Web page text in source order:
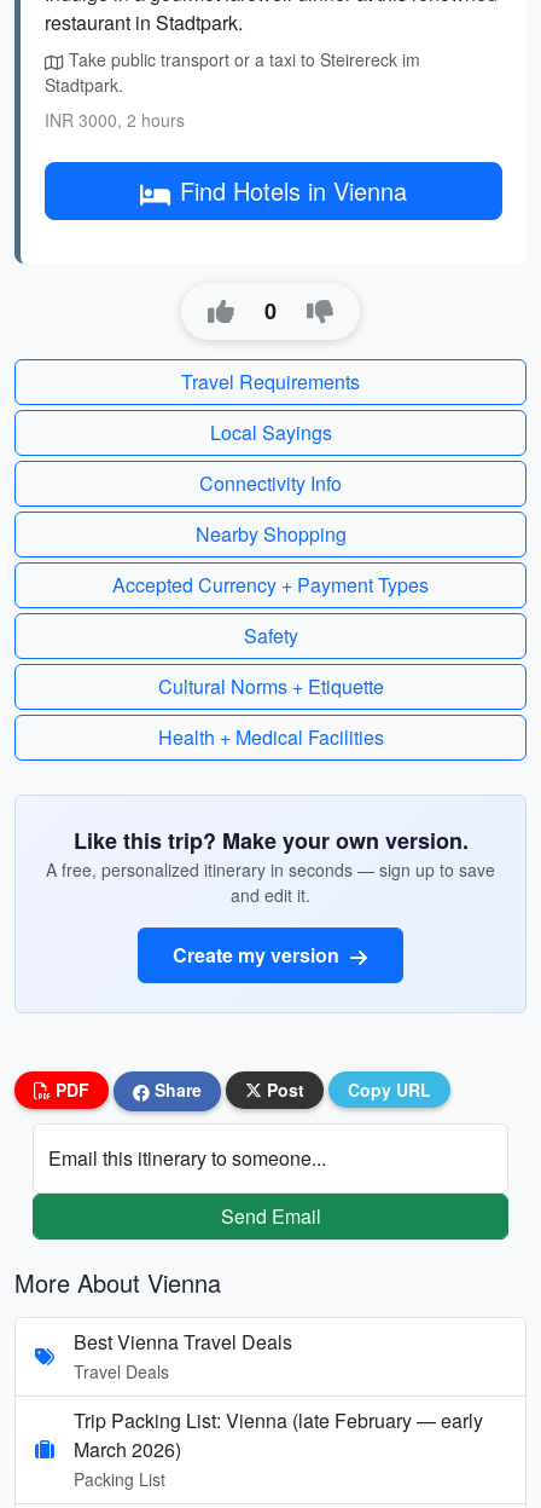
restaurant in Stadtpark.
Take public transport or a taxi to Steirereck im
Stadtpark.
INR 3000, 2 hours
Find Hotels in Vienna
0
Travel Requirements
Local Sayings
Connectivity Info
Nearby Shopping
Accepted Currency + Payment Types
Safety
Cultural Norms + Etiquette
Health + Medical Facilities
Like this trip? Make your own version.
A free, personalized itinerary in seconds — sign up to save
and edit it.
Create my version
PDF Share Post Copy URL
Email this itinerary to someone...
Send Email
More About Vienna
Best Vienna Travel Deals
Travel Deals
Trip Packing List: Vienna (late February — early
March 2026)
Packing List